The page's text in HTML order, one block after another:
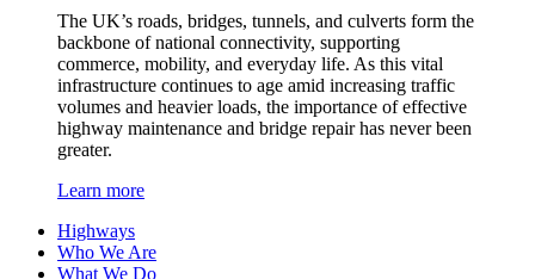
The UK’s roads, bridges, tunnels, and culverts form the
backbone of national connectivity, supporting
commerce, mobility, and everyday life. As this vital
infrastructure continues to age amid increasing traffic
volumes and heavier loads, the importance of effective
highway maintenance and bridge repair has never been
greater.
Learn more
Highways
Who We Are
What We Do